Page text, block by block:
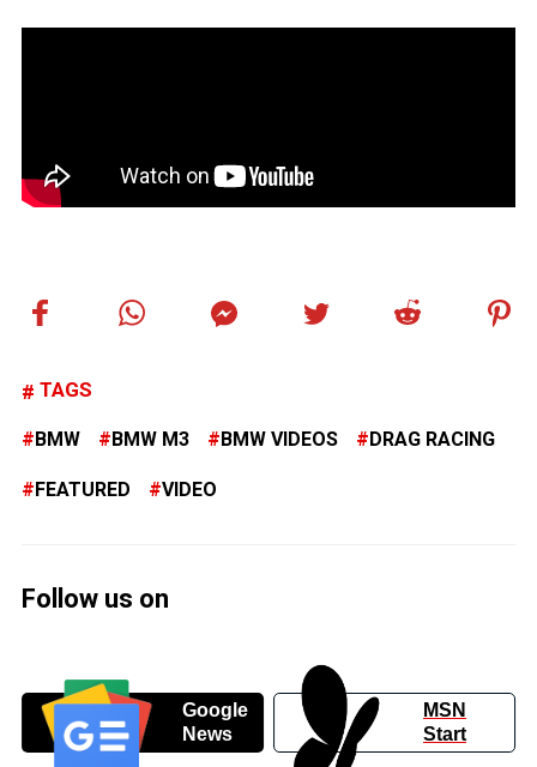
TAGS
BMW BMW M3 BMW VIDEOS DRAG RACING
FEATURED VIDEO
Follow us on
Google
News
MSN
Start